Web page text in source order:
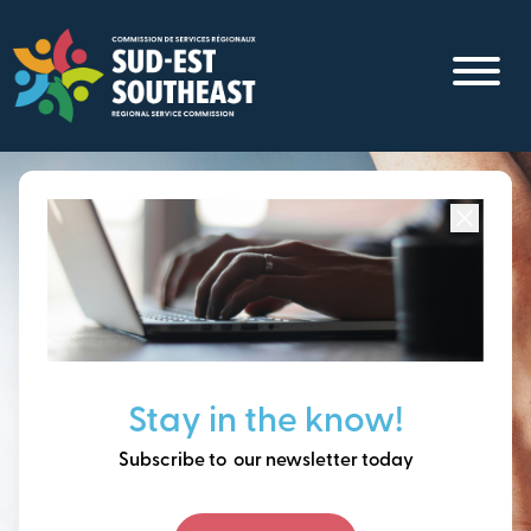
main
content
Stay in the know!
Subscribe to our newsletter today
Focused on all communities inSoutheast New
Brunswick.
Thinking ahead, building
our future together.